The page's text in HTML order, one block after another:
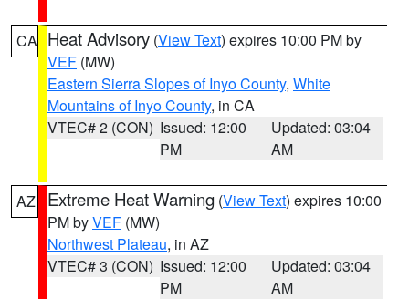
CA Heat Advisory (View Text) expires 10:00 PM by
VEF (MW)
Eastern Sierra Slopes of Inyo County, White
Mountains of Inyo County, in CA
VTEC# 2 (CON) Issued: 12:00
PM
Updated: 03:04
AM
AZ Extreme Heat Warning (View Text) expires 10:00
PM byVEF (MW)
Northwest Plateau, in AZ
VTEC# 3 (CON) Issued: 12:00
PM
Updated: 03:04
AM